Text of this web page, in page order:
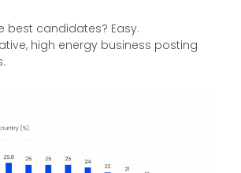
best candidates? Easy.
high energy business posting